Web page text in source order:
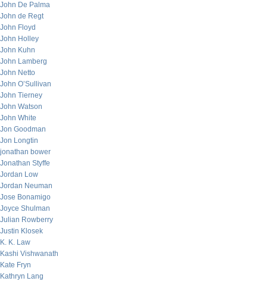
John De Palma
John de Regt
John Floyd
John Holley
John Kuhn
John Lamberg
John Netto
John O’Sullivan
John Tierney
John Watson
John White
Jon Goodman
Jon Longtin
jonathan bower
Jonathan Styffe
Jordan Low
Jordan Neuman
Jose Bonamigo
Joyce Shulman
Julian Rowberry
Justin Klosek
K. K. Law
Kashi Vishwanath
Kate Fryn
Kathryn Lang